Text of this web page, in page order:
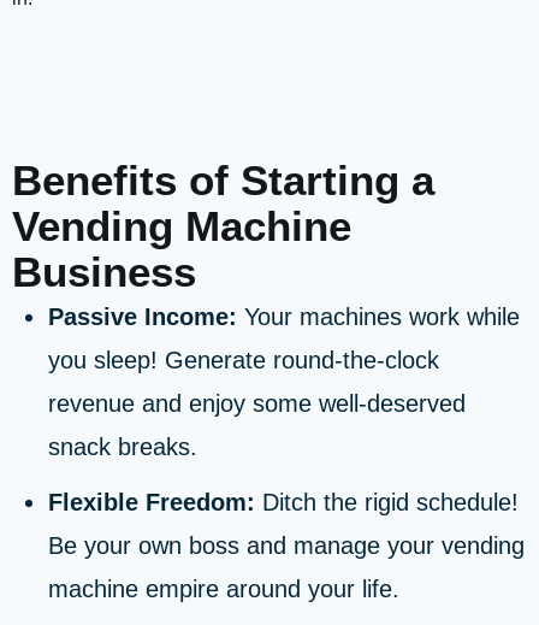
Benefits of Starting a
Vending Machine
Business
Passive Income: Your machines work while
you sleep! Generate round-the-clock
revenue and enjoy some well-deserved
snack breaks.
Flexible Freedom: Ditch the rigid schedule!
Be your own boss and manage your vending
machine empire around your life.